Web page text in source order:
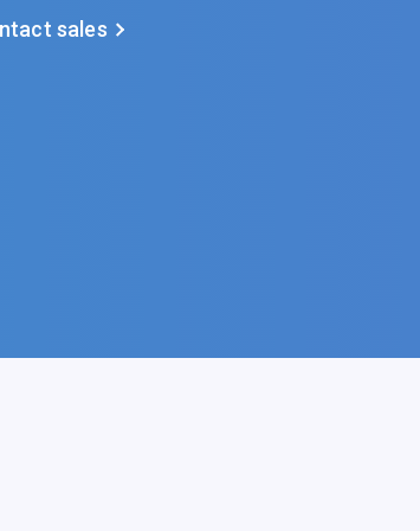
sales